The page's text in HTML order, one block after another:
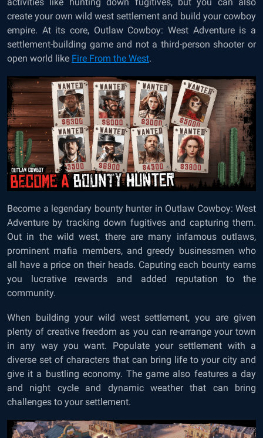
create your own wild west settlement and build your cowboy
empire. At its core, Outlaw Cowboy: West Adventure is a
settlement-building game and not a third-person shooter or
open world like Fire From the West.
Become a legendary bounty hunter in Outlaw Cowboy: West
Adventure by tracking down fugitives and capturing them.
Out in the wild west, there are many infamous outlaws,
prominent mafia members, and greedy businessmen who
all have a price on their heads. Caputing each bounty earns
you lucrative rewards and added reputation to the
community.
When building your wild west settlement, you are given
plenty of creative freedom as you can re-arrange your town
in any way you want. Populate your settlement with a
diverse set of characters that can bring life to your city and
give it a bustling economy. The game also features a day
and night cycle and dynamic weather that can bring
challenges to your settlement.